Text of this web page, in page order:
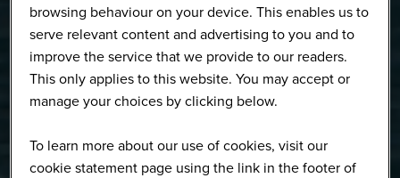
browsing behaviour on your device. This enables us to
serve relevant content and advertising to you and to
improve the service that we provide to our readers.
This only applies to this website. You may accept or
manage your choices by clicking below.
To learn more about our use of cookies, visit our
cookie statement page using the link in the footer of